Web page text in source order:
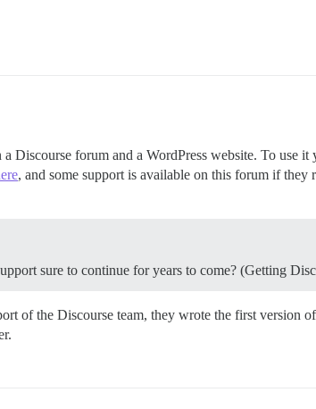
a Discourse forum and a WordPress website. To use
, and some support is available on this forum if they
sure to continue for years to come? (Getting
of the Discourse team, they wrote the first version